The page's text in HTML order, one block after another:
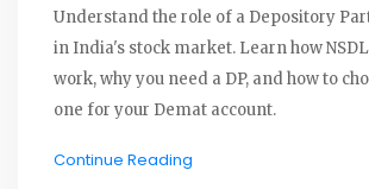
Understand the role of a Depository
in India's stock market. Learn how
work, why you need a DP, and how to
one for your Demat account.
Continue Reading